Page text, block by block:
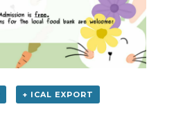
+ ICAL EXPORT